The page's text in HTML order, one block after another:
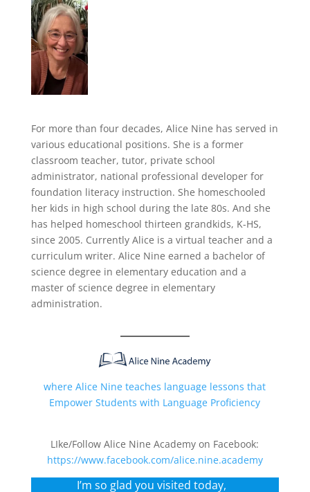
For more than four decades, Alice Nine has served in
various educational positions. She is a former
classroom teacher, tutor, private school
administrator, national professional developer for
foundation literacy instruction. She homeschooled
her kids in high school during the late 80s. And she
has helped homeschool thirteen grandkids, K-HS,
since 2005. Currently Alice is a virtual teacher and a
curriculum writer. Alice Nine earned a bachelor of
science degree in elementary education and a
master of science degree in elementary
administration.
where Alice Nine teaches language lessons that
Empower Students with Language Proficiency
LIke/Follow Alice Nine Academy on Facebook:
https://www.facebook.com/alice.nine.academy
I’m so glad you visited today,